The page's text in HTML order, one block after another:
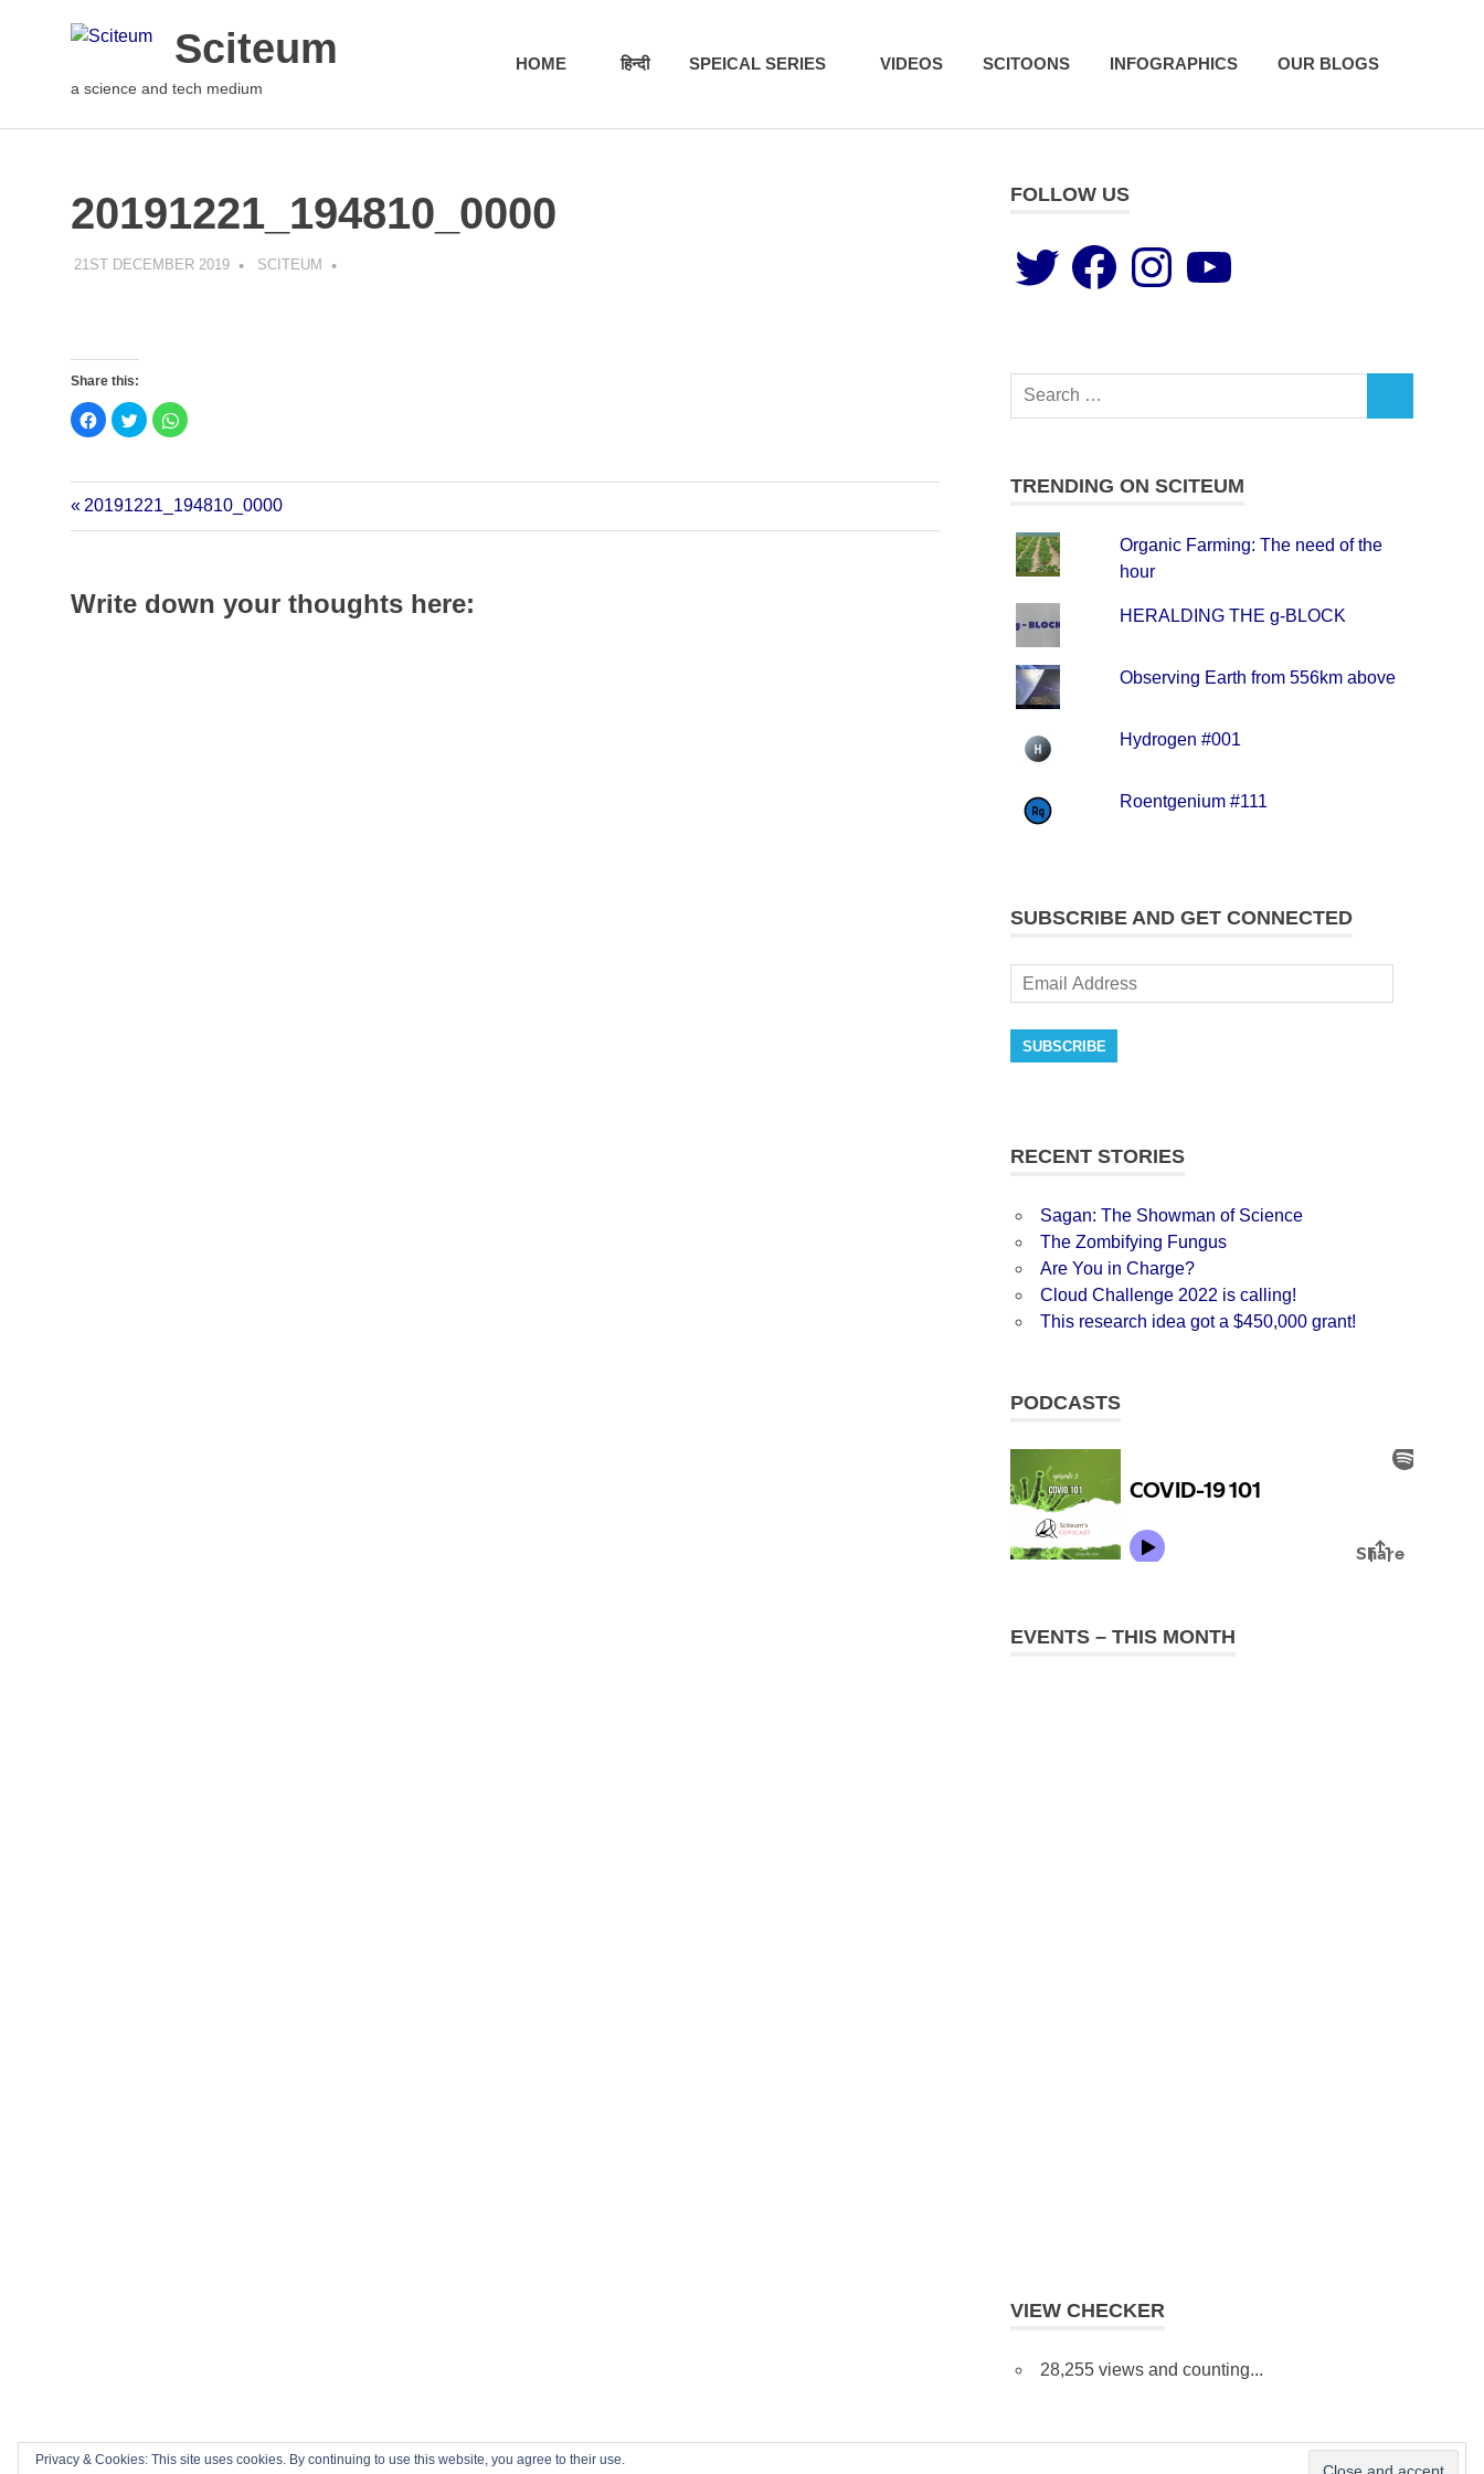
Sciteum
a science and tech medium
HOME हिन्दी SPEICAL SERIES VIDEOS SCITOONS INFOGRAPHICS OUR BLOGS
20191221_194810_0000
21ST DECEMBER 2019 SCITEUM
Share this:
Click
to
share
(Opens
in
new
Click
to
share
(Opens
in
new
Click
to
(Opens
in
new
20191221_194810_0000
Write down your thoughts here:
FOLLOW US
TRENDING ON SCITEUM
Organic Farming: The need of the
hour
HERALDING THE g-BLOCK
Observing Earth from 556km above
Hydrogen #001
Roentgenium #111
SUBSCRIBE AND GET CONNECTED
SUBSCRIBE
RECENT STORIES
Sagan: The Showman of Science
The Zombifying Fungus
Are You in Charge?
Cloud Challenge 2022 is calling!
This research idea got a $450,000 grant!
PODCASTS
EVENTS – THIS MONTH
VIEW CHECKER
28,255 views and counting...
Privacy & Cookies: This site uses cookies. By continuing to use this website, you agree to their use.